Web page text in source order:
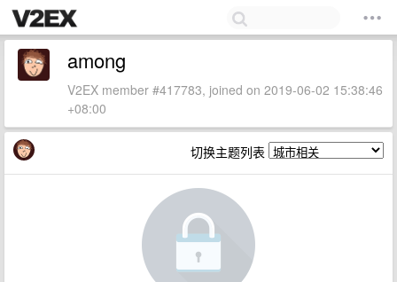
among
V2EX member #417783, joined on 2019-06-02 15:38:46
+08:00
切换主题列表